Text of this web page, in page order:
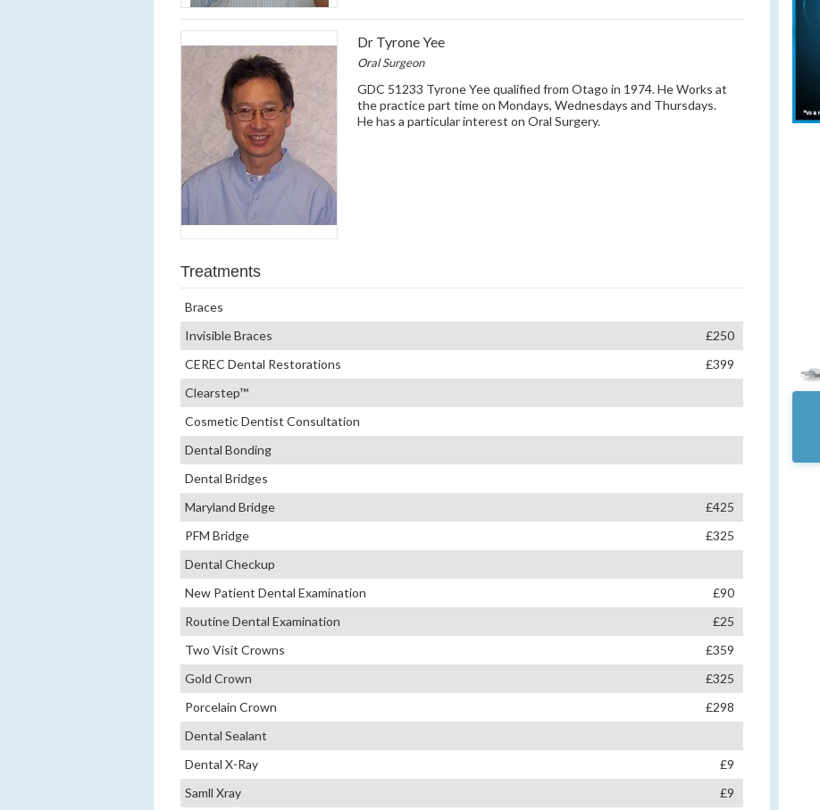
Dr Tyrone Yee
Oral Surgeon
GDC 51233 Tyrone Yee qualified from Otago in 1974. He Works at
the practice part time on Mondays, Wednesdays and Thursdays.
He has a particular interest on Oral Surgery.
Treatments
Braces
Invisible Braces
£250
CEREC Dental Restorations
£399
Clearstep™
Cosmetic Dentist Consultation
Dental Bonding
Dental Bridges
Maryland Bridge
£425
PFM Bridge
£325
Dental Checkup
New Patient Dental Examination
£90
Routine Dental Examination
£25
Two Visit Crowns
£359
Gold Crown
£325
Porcelain Crown
£298
Dental Sealant
Dental X-Ray
£9
Samll Xray
£9